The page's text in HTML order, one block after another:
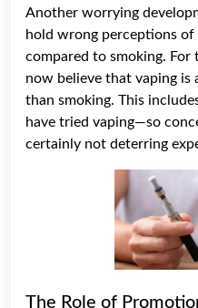
Another worrying
hold wrong perceptions
compared to smoking.
now believe that vaping is
than smoking. This
have tried vaping—so
certainly not deterring
The Role of